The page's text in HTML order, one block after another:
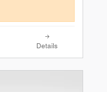
Details